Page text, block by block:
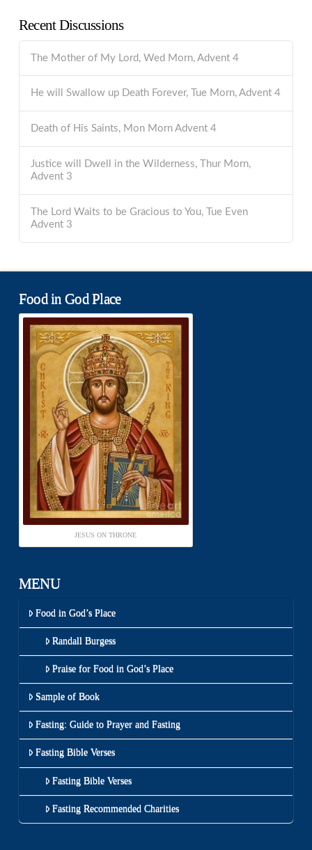
Recent Discussions
The Mother of My Lord, Wed Morn, Advent 4
He will Swallow up Death Forever, Tue Morn, Advent 4
Death of His Saints, Mon Morn Advent 4
Justice will Dwell in the Wilderness, Thur Morn,
Advent 3
The Lord Waits to be Gracious to You, Tue Even
Advent 3
Food in God Place
JESUS ON THRONE
MENU
Food in God’s Place
Randall Burgess
Praise for Food in God’s Place
Sample of Book
Fasting: Guide to Prayer and Fasting
Fasting Bible Verses
Fasting Bible Verses
Fasting Recommended Charities